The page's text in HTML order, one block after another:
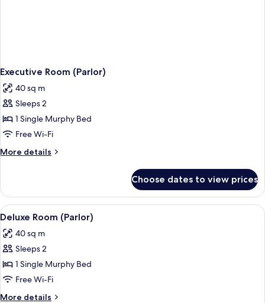
Executive Room (Parlor)
40 sq m
Sleeps 2
1 Single Murphy Bed
Free Wi-Fi
More details
More
Room
(Parlor)
Choose dates to view prices
View
all
photos
for
Deluxe
Room
(Parlor)
A hotel room with a sofa, armchair,
3
Deluxe Room (Parlor)
40 sq m
Sleeps 2
1 Single Murphy Bed
Free Wi-Fi
More details
More